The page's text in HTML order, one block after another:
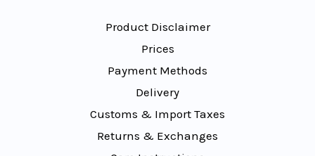
Product Disclaimer
Prices
Payment Methods
Delivery
Customs & Import Taxes
Returns & Exchanges